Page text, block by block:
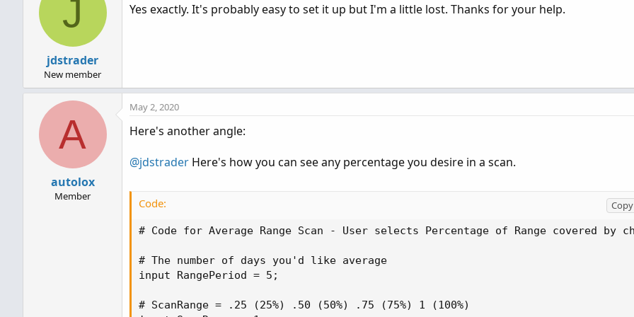
J
jdstrader
New member
Yes exactly. It's probably easy to set it up but I'm a little lost. Thanks for your help.
A
autolox
Member
May 2, 2020
Here's another angle:
@jdstrader Here's how you can see any percentage you desire in a scan.
Code:
# Code for Average Range Scan - User selects Percentage of Range covered by
# The number of days you'd like average
input RangePeriod = 5;
# ScanRange = .25 (25%) .50 (50%) .75 (75%) 1 (100%)